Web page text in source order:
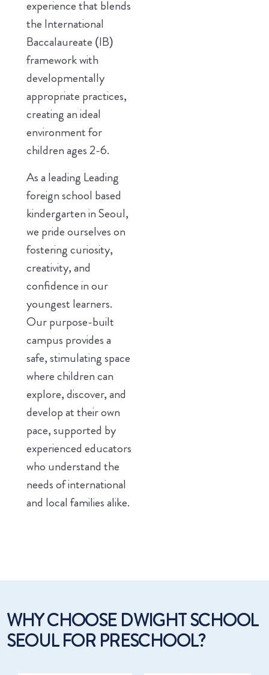
experience that blends
the International
Baccalaureate (IB)
framework with
developmentally
appropriate practices,
creating an ideal
environment for
children ages 2-6.
As a leading Leading
foreign school based
kindergarten in Seoul,
we pride ourselves on
fostering curiosity,
creativity, and
confidence in our
youngest learners.
Our purpose-built
campus provides a
safe, stimulating space
where children can
explore, discover, and
develop at their own
pace, supported by
experienced educators
who understand the
needs of international
and local families alike.
WHY CHOOSE DWIGHT SCHOOL
SEOUL FOR PRESCHOOL?